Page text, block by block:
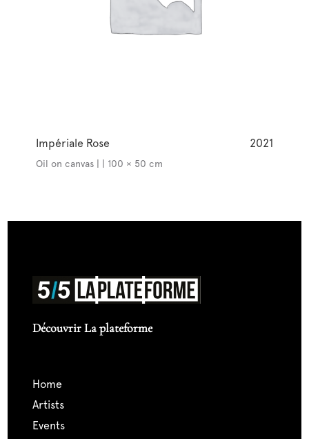
Impériale Rose 2021
Oil on canvas | | 100 × 50 cm
Découvrir La plateforme
home
artists
events